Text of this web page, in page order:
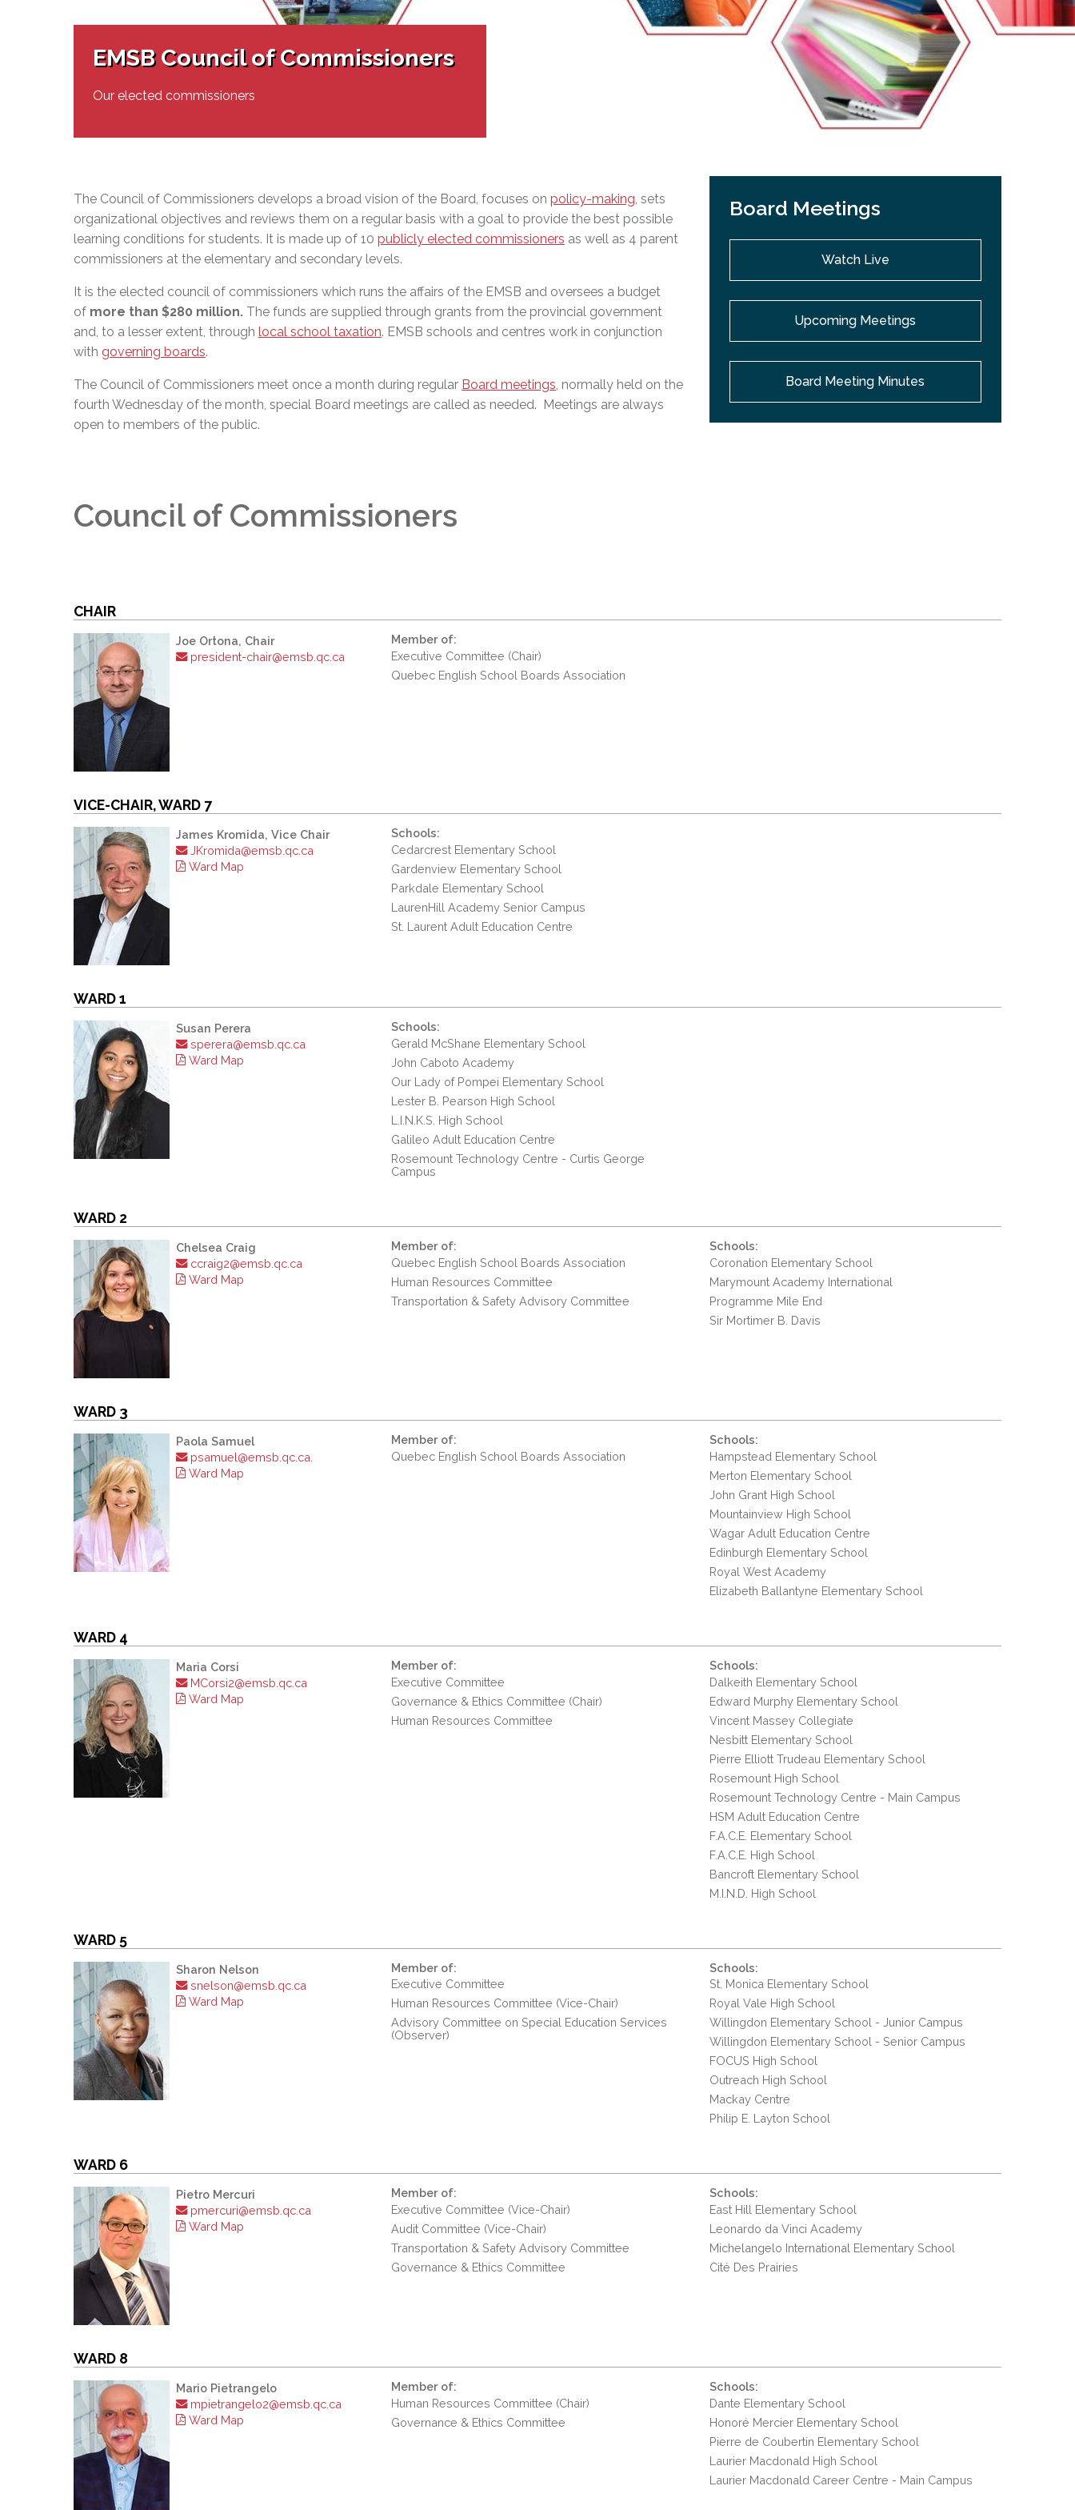
Senior Management & Departments
Live Webcast of Board Meetings
Our Initiatives
Adult Special Needs Programs
Social Participation (SP)
EMSB Open Houses
Complaints – Functions of the School Board
Complaint – Public Contracts
EMSB Prevention Promotion Resources
EMSB Gifted and Exceptional Learners
Links
EMSB Council of Commissioners
Our elected commissioners
The Council of Commissioners develops a broad vision of the Board, focuses on policy-making , sets
organizational objectives and reviews them on a regular basis with a goal to provide the best possible
learning conditions for students. It is made up of 10 publicly elected commissioners as well as 4 parent
commissioners at the elementary and secondary levels.
It is the elected council of commissioners which runs the affairs of the EMSB and oversees a budget
of more than $280 million. The funds are supplied through grants from the provincial government
and, to a lesser extent, through local school taxation. EMSB schools and centres work in conjunction
with governing boards.
The Council of Commissioners meet once a month during regular Board meetings , normally held on the
fourth Wednesday of the month, special Board meetings are called as needed. Meetings are always
open to members of the public.
Council of Commissioners
Board Meetings
Watch Live
Upcoming Meetings
Board Meeting Minutes
CHAIR
Joe Ortona, Chair
president-chair@emsb.qc.ca
Member of:
Executive Committee (Chair)
Quebec English School Boards Association
VICE-CHAIR, WARD 7
James Kromida, Vice Chair
JKromida@emsb.qc.ca
Ward Map
Schools:
Cedarcrest Elementary School
Gardenview Elementary School
Parkdale Elementary School
LaurenHill Academy Senior Campus
St. Laurent Adult Education Centre
WARD 1
Susan Perera
sperera@emsb.qc.ca
Ward Map
Schools:
Gerald McShane Elementary School
John Caboto Academy
Our Lady of Pompei Elementary School
Lester B. Pearson High School
L.I.N.K.S. High School
Galileo Adult Education Centre
Rosemount Technology Centre - Curtis George
Campus
WARD 2
Chelsea Craig
ccraig2@emsb.qc.ca
Ward Map
Member of:
Quebec English School Boards Association
Human Resources Committee
Transportation & Safety Advisory Committee
Schools:
Coronation Elementary School
Marymount Academy International
Programme Mile End
Sir Mortimer B. Davis
WARD 3
Paola Samuel
psamuel@emsb.qc.ca.
Ward Map
Member of:
Quebec English School Boards Association
Schools:
Hampstead Elementary School
Merton Elementary School
John Grant High School
Mountainview High School
Wagar Adult Education Centre
Edinburgh Elementary School
Royal West Academy
Elizabeth Ballantyne Elementary School
WARD 4
Maria Corsi
MCorsi2@emsb.qc.ca
Ward Map
Member of:
Executive Committee
Governance & Ethics Committee (Chair)
Human Resources Committee
Schools:
Dalkeith Elementary School
Edward Murphy Elementary School
Vincent Massey Collegiate
Nesbitt Elementary School
Pierre Elliott Trudeau Elementary School
Rosemount High School
Rosemount Technology Centre - Main Campus
HSM Adult Education Centre
F.A.C.E. Elementary School
F.A.C.E. High School
Bancroft Elementary School
M.I.N.D. High School
WARD 5
Sharon Nelson
snelson@emsb.qc.ca
Ward Map
Member of:
Executive Committee
Human Resources Committee (Vice-Chair)
Advisory Committee on Special Education Services
(Observer)
Schools:
St. Monica Elementary School
Royal Vale High School
Willingdon Elementary School - Junior Campus
Willingdon Elementary School - Senior Campus
FOCUS High School
Outreach High School
Mackay Centre
Philip E. Layton School
WARD 6
Pietro Mercuri
pmercuri@emsb.qc.ca
Ward Map
Member of:
Executive Committee (Vice-Chair)
Audit Committee (Vice-Chair)
Transportation & Safety Advisory Committee
Governance & Ethics Committee
Schools:
East Hill Elementary School
Leonardo da Vinci Academy
Michelangelo International Elementary School
Cité Des Prairies
WARD 8
Mario Pietrangelo
mpietrangelo2@emsb.qc.ca
Ward Map
Member of:
Human Resources Committee (Chair)
Governance & Ethics Committee
Schools:
Dante Elementary School
Honoré Mercier Elementary School
Pierre de Coubertin Elementary School
Laurier Macdonald High School
Laurier Macdonald Career Centre - Main Campus